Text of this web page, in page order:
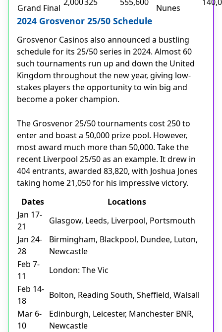
Grand Final
Nunes
2024 Grosvenor 25/50 Schedule
Grosvenor Casinos also announced a bustling
schedule for its 25/50 series in 2024. Almost 60
such tournaments run up and down the United
Kingdom throughout the new year, giving low-
stakes players the opportunity to win big and
become a poker champion.
The Grosvenor 25/50 tournaments cost 250 to
enter and boast a 50,000 prize pool. However,
most award much more than 50,000. Take the
recent Liverpool 25/50 as an example. It drew in
404 entrants, awarded 83,820, with Joshua Jones
taking home 21,050 for his impressive victory.
Dates
Locations
Jan 17-
21
Glasgow, Leeds, Liverpool, Portsmouth
Jan 24-
28
Birmingham, Blackpool, Dundee, Luton,
Newcastle
Feb 7-
11
London: The Vic
Feb 14-
18
Bolton, Reading South, Sheffield, Walsall
Mar 6-
10
Edinburgh, Leicester, Manchester BNR,
Newcastle